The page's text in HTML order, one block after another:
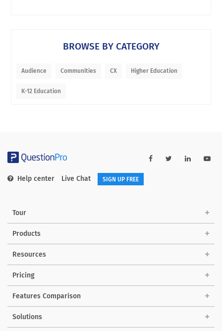
BROWSE BY CATEGORY
Audience Communities CX Higher Education
K-12 Education
Help center Live Chat SIGN UP FREE
Tour
Products
Resources
Pricing
Features Comparison
Solutions